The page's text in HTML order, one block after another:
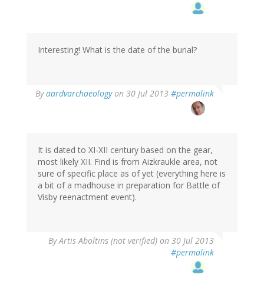
Interesting! What is the date of the burial?
Byaardvarchaeologyon 30 Jul 2013 #permalink
reply
Aboltins
(not
verified)
It is dated to XI-XII century based on the gear,
most likely XII. Find is from Aizkraukle area, not
sure of specific place as of yet (everything here is
a bit of a madhouse in preparation for Battle of
Visby reenactment event).
ByArtis Aboltins (not verified) on 30 Jul 2013
#permalink